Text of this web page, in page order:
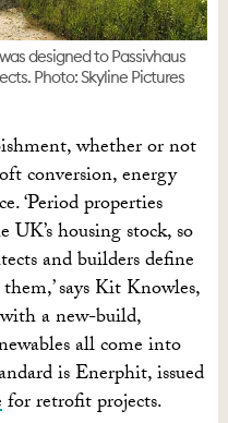
designed to Passivhaus
Photo: Skyline Pictures
whether or not
conversion, energy
‘Period properties
housing stock, so
and builders define
says Kit Knowles,
a new-build,
all come into
is Enerphit, issued
for retrofit projects.